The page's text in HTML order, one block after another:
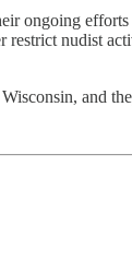
ongoing
nudist
and